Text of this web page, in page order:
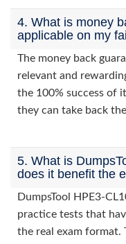
4. What is money
applicable on my
The money back
relevant and
the 100% success of
they can take back
5. What is
does it benefit the
DumpsTool HPE3-
practice tests that
the real exam format.